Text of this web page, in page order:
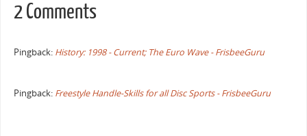
2 Comments
Pingback: History: 1998 - Current; The Euro Wave - FrisbeeGuru
Pingback: Freestyle Handle-Skills for all Disc Sports - FrisbeeGuru